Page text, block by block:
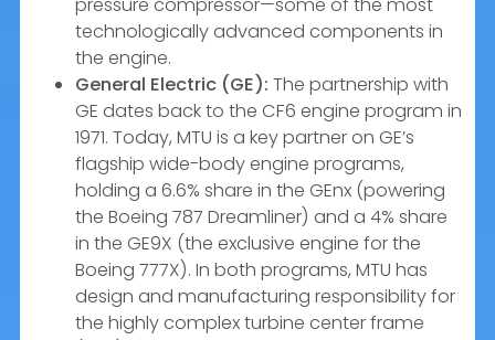
technologically advanced components in
the engine.
General Electric (GE): The partnership with
GE dates back to the CF6 engine program in
1971. Today, MTU is a key partner on GE’s
flagship wide-body engine programs,
holding a 6.6% share in the GEnx (powering
the Boeing 787 Dreamliner) and a 4% share
in the GE9X (the exclusive engine for the
Boeing 777X). In both programs, MTU has
design and manufacturing responsibility for
the highly complex turbine center frame